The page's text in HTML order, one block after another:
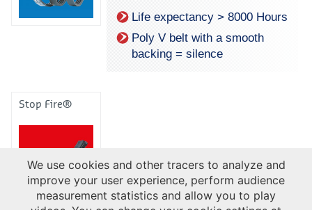
Life expectancy > 8000 Hours
Poly V belt with a smooth
backing = silence
Stop Fire®
We use cookies and other tracers to analyze and
improve your user experience, perform audience
measurement statistics and allow you to play